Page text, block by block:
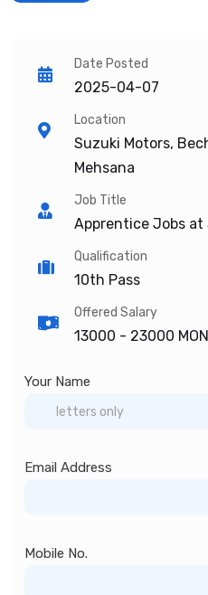
Date Posted
2025-04-07
Location
Suzuki Motors,
Mehsana
Job Title
Apprentice Jobs at
Qualification
10th Pass
Offered Salary
13000 - 23000
Your Name
Email Address
Mobile No.